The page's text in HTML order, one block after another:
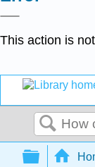
This action is